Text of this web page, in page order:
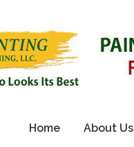
Home About Us